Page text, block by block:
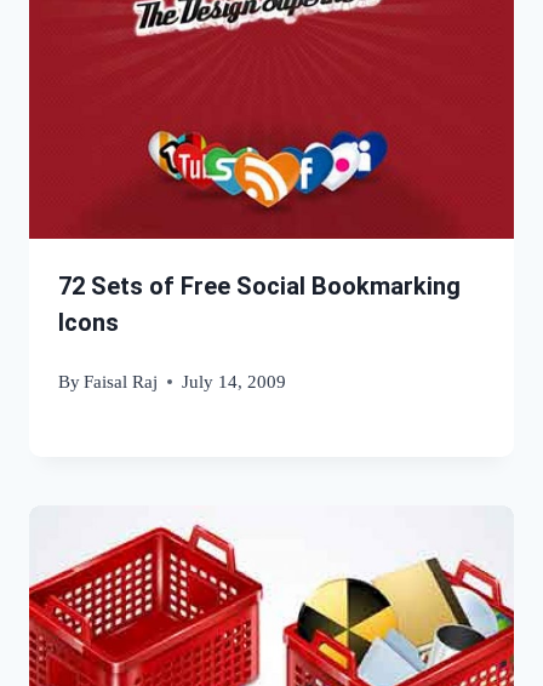
72 Sets of Free Social Bookmarking
Icons
ByFaisal Raj July 14, 2009